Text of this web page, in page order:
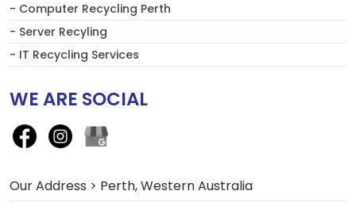
- Computer Recycling Perth
- Server Recyling
- IT Recycling Services
WE ARE SOCIAL
Our Address > Perth, Western Australia